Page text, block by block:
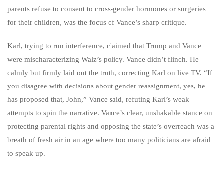
parents refuse to consent to cross-gender hormones or surgeries
for their children, was the focus of Vance’s sharp critique.
Karl, trying to run interference, claimed that Trump and Vance
were mischaracterizing Walz’s policy. Vance didn’t flinch. He
calmly but firmly laid out the truth, correcting Karl on live TV. “If
you disagree with decisions about gender reassignment, yes, he
has proposed that, John,” Vance said, refuting Karl’s weak
attempts to spin the narrative. Vance’s clear, unshakable stance on
protecting parental rights and opposing the state’s overreach was a
breath of fresh air in an age where too many politicians are afraid
to speak up.